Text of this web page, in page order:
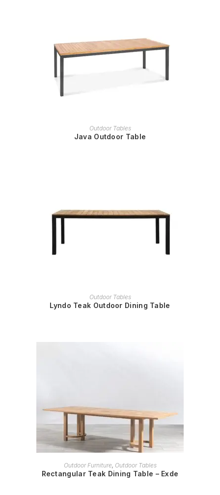
READ MORE
Outdoor Tables
Java Outdoor Table
READ MORE
Outdoor Tables
Lyndo Teak Outdoor Dining Table
READ MORE
Outdoor Furniture, Outdoor Tables
Rectangular Teak Dining Table – Exde